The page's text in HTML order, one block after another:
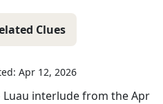
Clues
Apr 12, 2026
Luau interludefrom theApr